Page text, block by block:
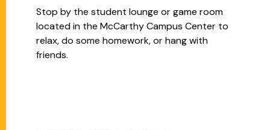
Stop by the student lounge or game room
located in the McCarthy Campus Center to
relax, do some homework, or hang with
friends.